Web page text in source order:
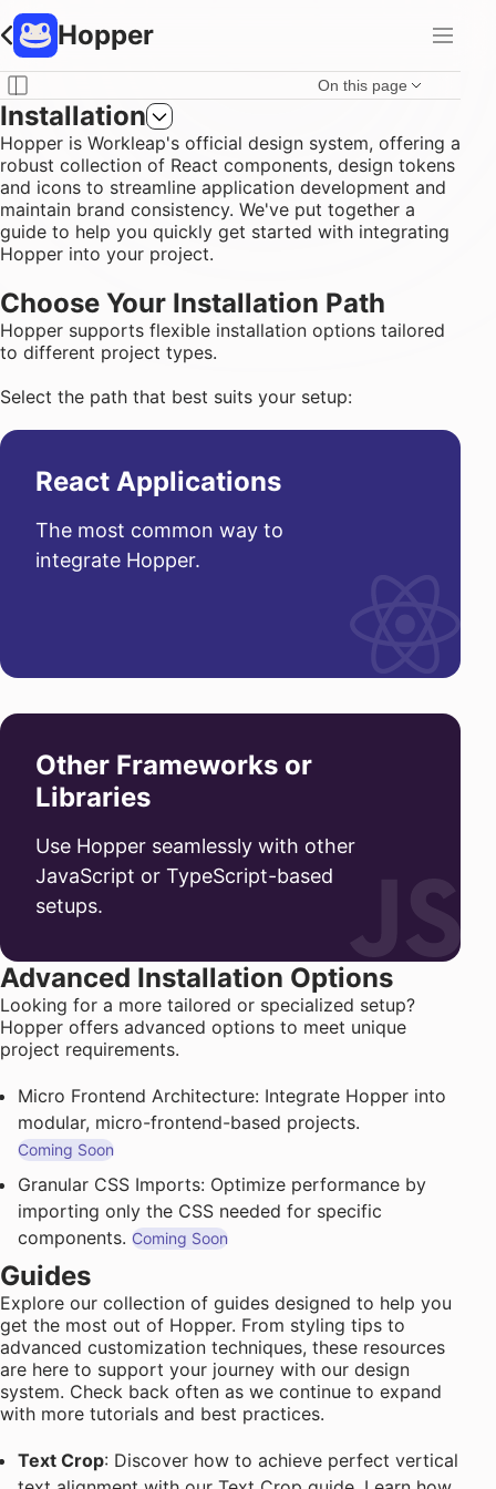
Hopper
On this page
Installation
Hopper is Workleap's official design system, offering a
robust collection of React components, design tokens
and icons to streamline application development and
maintain brand consistency. We've put together a
guide to help you quickly get started with integrating
Hopper into your project.
Choose Your Installation Path
Hopper supports flexible installation options tailored
to different project types.
Select the path that best suits your setup:
React Applications
The most common way to
integrate Hopper.
Other Frameworks or
Libraries
Use Hopper seamlessly with other
JavaScript or TypeScript-based
setups.
Advanced Installation Options
Looking for a more tailored or specialized setup?
Hopper offers advanced options to meet unique
project requirements.
Micro Frontend Architecture: Integrate Hopper into
modular, micro-frontend-based projects.
Coming Soon
Granular CSS Imports: Optimize performance by
importing only the CSS needed for specific
components. Coming Soon
Guides
Explore our collection of guides designed to help you
get the most out of Hopper. From styling tips to
advanced customization techniques, these resources
are here to support your journey with our design
system. Check back often as we continue to expand
with more tutorials and best practices.
Text Crop: Discover how to achieve perfect vertical